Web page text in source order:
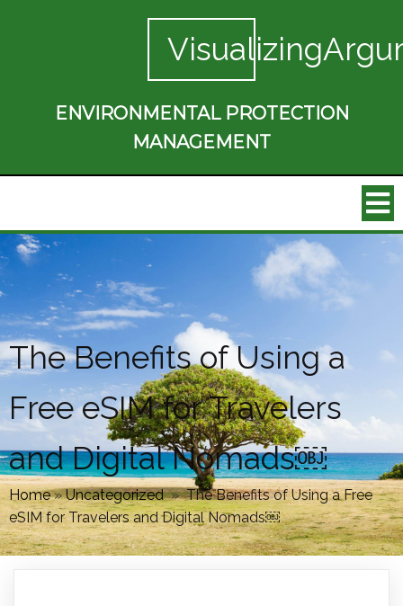
ENVIRONMENTAL PROTECTION
MANAGEMENT
The Benefits of Using a
Free eSIM for Travelers
and Digital Nomads￼
Home»Uncategorized » The Benefits of Using a Free
eSIM for Travelers and Digital Nomads￼